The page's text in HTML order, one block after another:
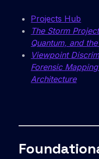
Projects Hub
The Storm
Quantum, and
Viewpoint
Forensic
Architecture